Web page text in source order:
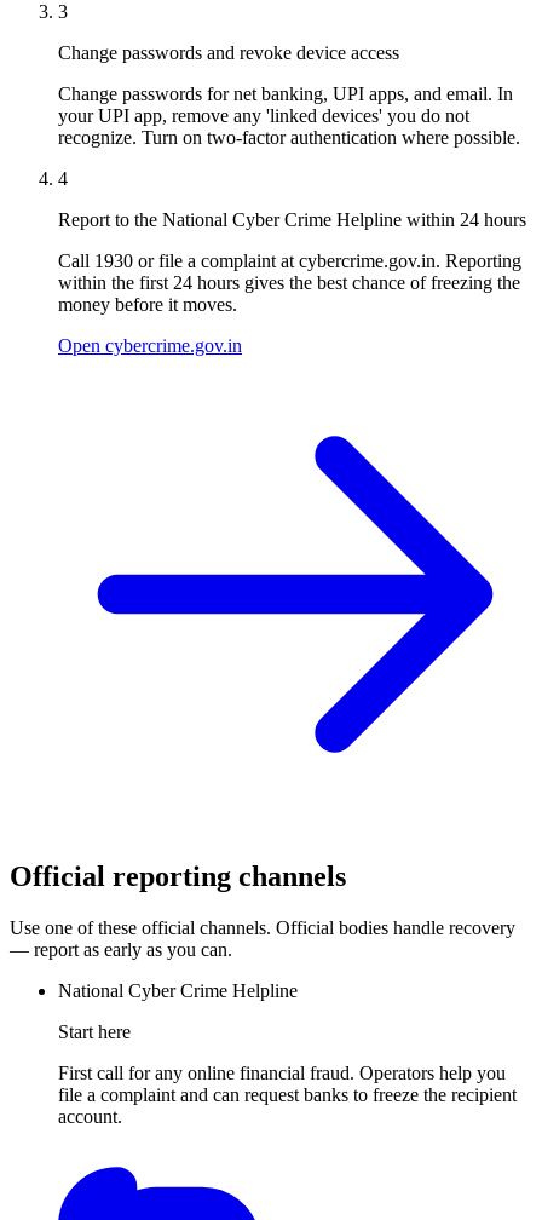
3
Change passwords and revoke device access
Change passwords for net banking, UPI apps, and email. In
your UPI app, remove any 'linked devices' you do not
recognize. Turn on two-factor authentication where possible.
4
Report to the National Cyber Crime Helpline within 24 hours
Call 1930 or file a complaint at cybercrime.gov.in. Reporting
within the first 24 hours gives the best chance of freezing the
money before it moves.
Open cybercrime.gov.in
Official reporting channels
Use one of these official channels. Official bodies handle recovery
— report as early as you can.
National Cyber Crime Helpline
Start here
First call for any online financial fraud. Operators help you
file a complaint and can request banks to freeze the recipient
account.